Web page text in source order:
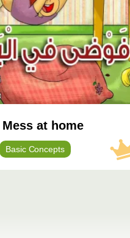
Mess at home
Basic Concepts